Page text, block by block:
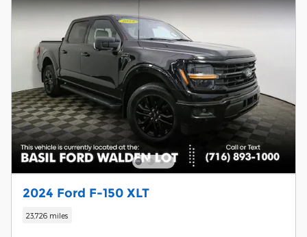
2024 Ford F-150 XLT
23,726 miles